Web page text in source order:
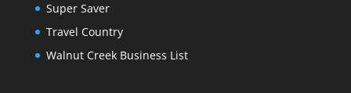
Super Saver
Travel Country
Walnut Creek Business List